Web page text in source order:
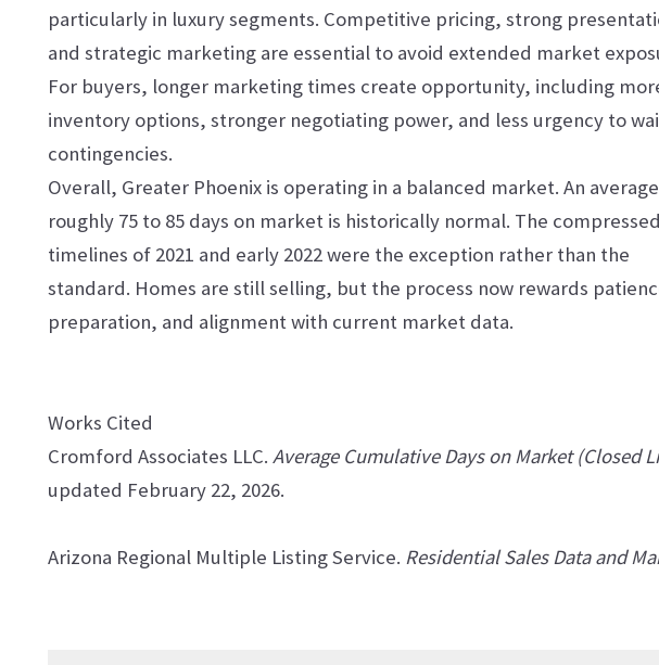
particularly in luxury segments. Competitive pricing, strong
and strategic marketing are essential to avoid extended market
For buyers, longer marketing times create opportunity, including
inventory options, stronger negotiating power, and less urgency to
contingencies.
Overall, Greater Phoenix is operating in a balanced market. An
roughly 75 to 85 days on market is historically normal. The compressed
timelines of 2021 and early 2022 were the exception rather than the
standard. Homes are still selling, but the process now rewards
preparation, and alignment with current market data.
Works Cited
Cromford Associates LLC. Average Cumulative Days on Market (Closed
updated February 22, 2026.
Arizona Regional Multiple Listing Service. Residential Sales Data and